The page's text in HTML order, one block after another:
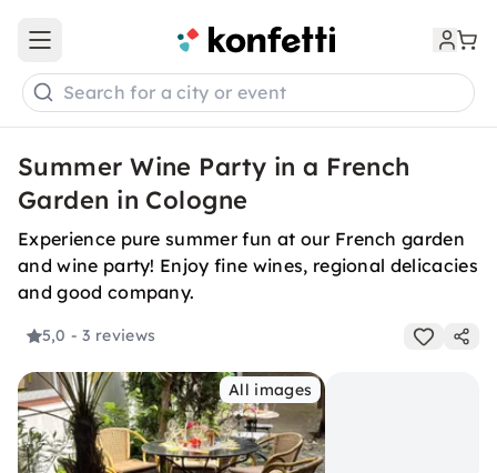
Open main menu
Search for a city or event
Summer Wine Party in a French
Garden in Cologne
Experience pure summer fun at our French garden
and wine party! Enjoy fine wines, regional delicacies
and good company.
5,0 - 3 reviews
All images